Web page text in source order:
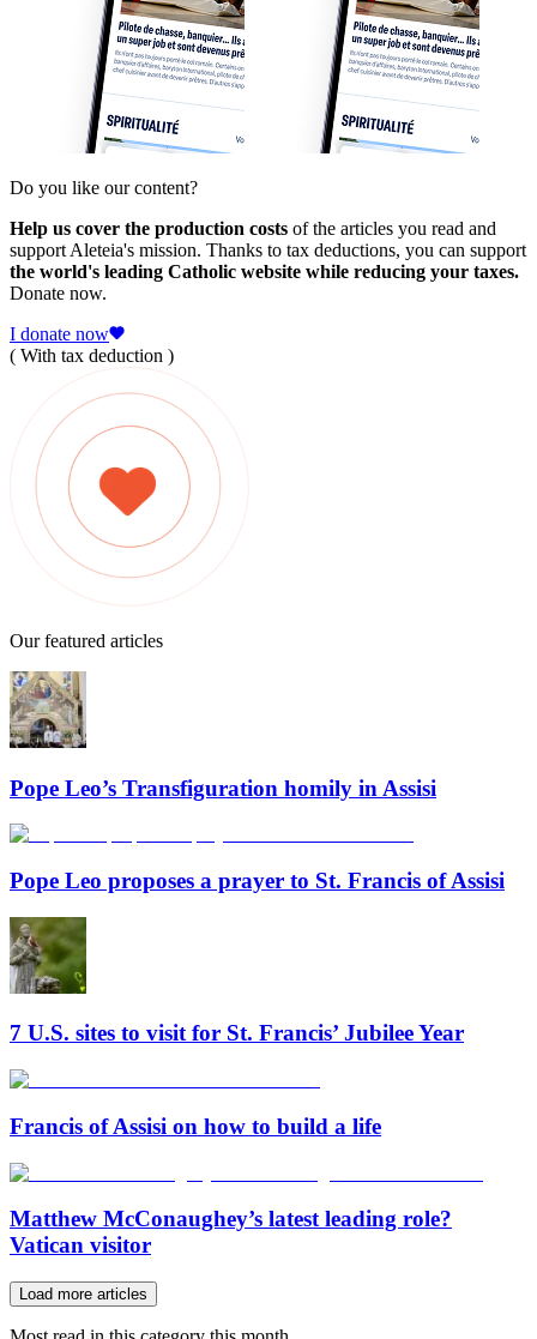
Do you like our content?
Help us cover the production costs of the articles you read and
support Aleteia's mission. Thanks to tax deductions, you can support
the world's leading Catholic website while reducing your taxes.
Donate now.
I donate now
( With tax deduction )
Our featured articles
Pope Leo’s Transfiguration homily in Assisi
Pope Leo proposes a prayer to St. Francis of Assisi
7 U.S. sites to visit for St. Francis’ Jubilee Year
Francis of Assisi on how to build a life
Matthew McConaughey’s latest leading role?
Vatican visitor
Load more articles